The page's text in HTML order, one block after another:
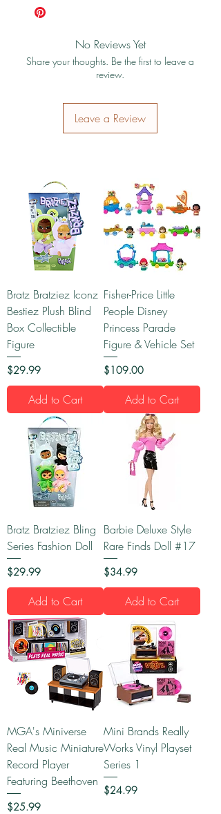
No Reviews Yet
Share your thoughts. Be the first to leave a
review.
Leave a Review
Bratz Bratziez Iconz
Bestiez Plush Blind
Box Collectible
Figure
Price
$29.99
Add to Cart
Fisher-Price Little
People Disney
Princess Parade
Figure & Vehicle Set
Price
$109.00
Add to Cart
Bratz Bratziez Bling
Series Fashion Doll
Price
$29.99
Add to Cart
Barbie Deluxe Style
Rare Finds Doll #17
Price
$34.99
Add to Cart
MGA's Miniverse
Real Music Miniature
Record Player
Featuring Beethoven
Price
$25.99
Mini Brands Really
Works Vinyl Playset
Series 1
Price
$24.99